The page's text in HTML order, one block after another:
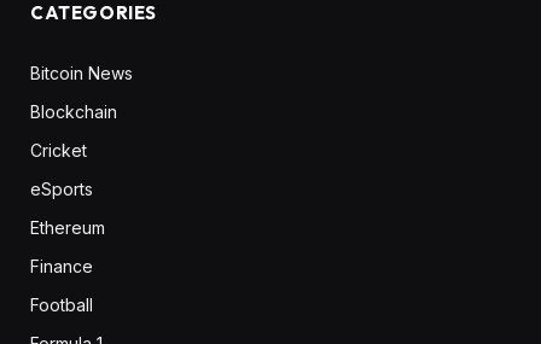
CATEGORIES
Bitcoin News
Blockchain
Cricket
eSports
Ethereum
Finance
Football